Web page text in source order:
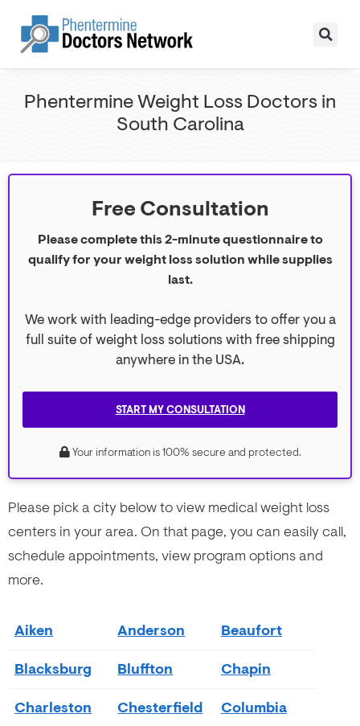
Phentermine Weight Loss Doctors in
South Carolina
Please pick a city below to view medical weight loss
centers in your area. On that page, you can easily call,
schedule appointments, view program options and
more.
Aiken Anderson Beaufort
Blacksburg Bluffton Chapin
Charleston Chesterfield Columbia
Free Consultation
Please complete this 2-minute questionnaire to
qualify for your weight loss solution while supplies
last.
We work with leading-edge providers to offer you a
full suite of weight loss solutions with free shipping
anywhere in the USA.
START MY CONSULTATION
Your information is 100% secure and protected.